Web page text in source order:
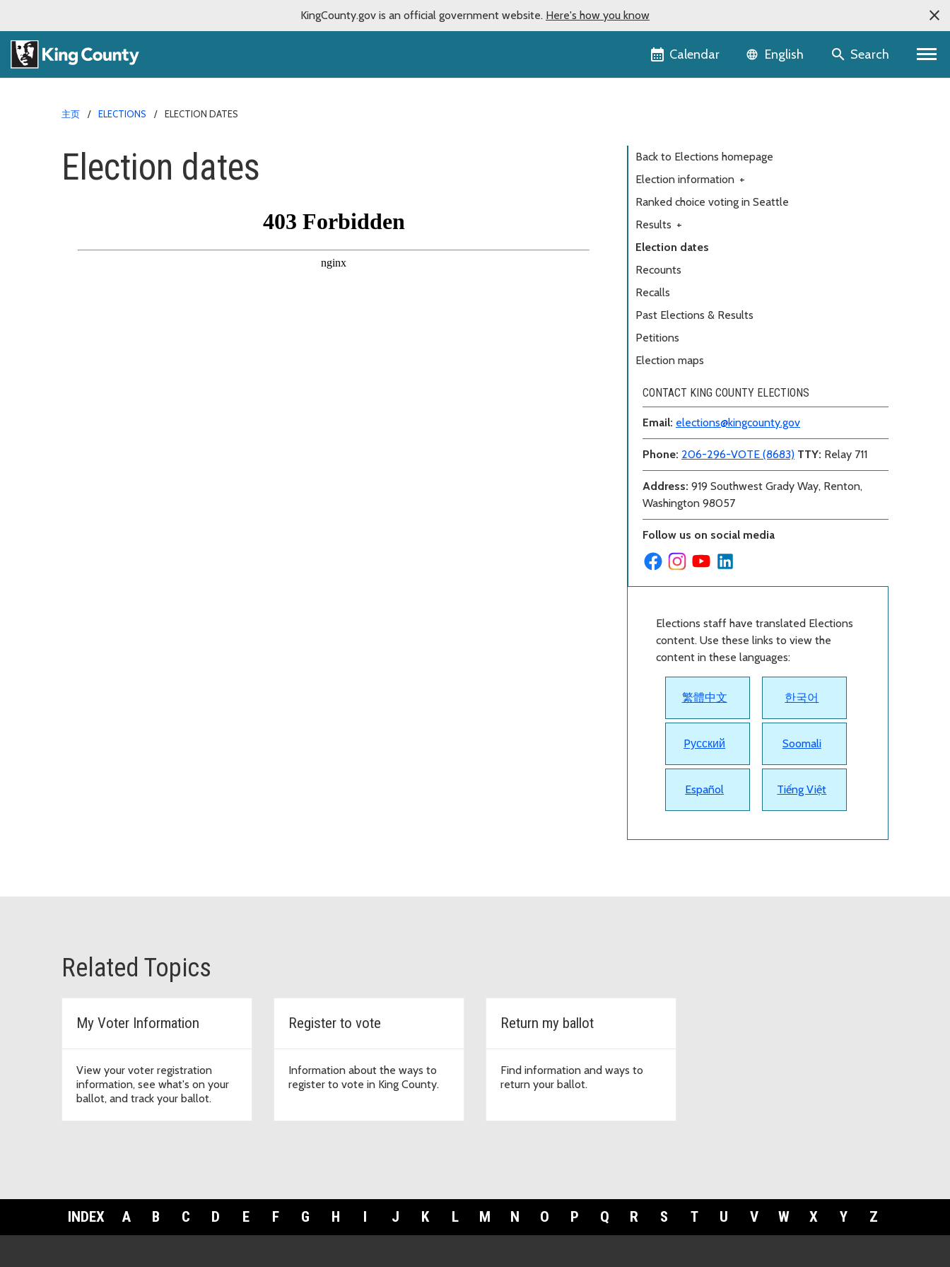
KingCounty.gov is an official government website. Here's how you know
Calendar Language selector
English Search
主页 ELECTIONS ELECTION DATES
Election dates
Back to Elections homepage
Election information +
Ranked choice voting in Seattle
Results +
Election dates
Recounts
Recalls
Past Elections & Results
Petitions
Election maps
CONTACT KING COUNTY ELECTIONS
Email: elections@kingcounty.gov
Phone: 206-296-VOTE (8683) TTY: Relay 711
Address: 919 Southwest Grady Way, Renton,
Washington 98057
Follow us on social media
Elections staff have translated Elections
content. Use these links to view the
content in these languages:
繁體中文 한국어
Pусский Soomali
Español Tiếng Việt
Related Topics
My Voter Information
View your voter registration
information, see what's on your
ballot, and track your ballot.
Register to vote
Information about the ways to
register to vote in King County.
Return my ballot
Find information and ways to
return your ballot.
INDEX A B C D E F G H I J K L M N O P Q R S T U V W X Y Z